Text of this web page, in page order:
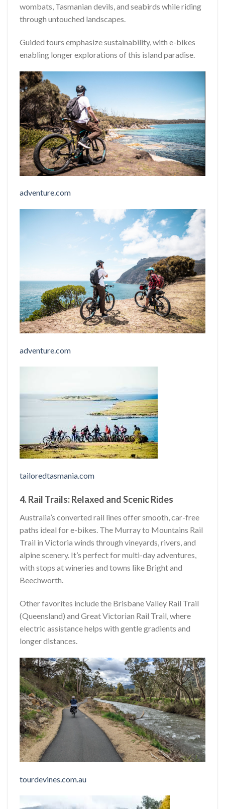
wombats, Tasmanian devils, and seabirds while riding
through untouched landscapes.
Guided tours emphasize sustainability, with e-bikes
enabling longer explorations of this island paradise.
adventure.com
adventure.com
tailoredtasmania.com
4. Rail Trails: Relaxed and Scenic Rides
Australia’s converted rail lines offer smooth, car-free
paths ideal for e-bikes. The Murray to Mountains Rail
Trail in Victoria winds through vineyards, rivers, and
alpine scenery. It’s perfect for multi-day adventures,
with stops at wineries and towns like Bright and
Beechworth.
Other favorites include the Brisbane Valley Rail Trail
(Queensland) and Great Victorian Rail Trail, where
electric assistance helps with gentle gradients and
longer distances.
tourdevines.com.au